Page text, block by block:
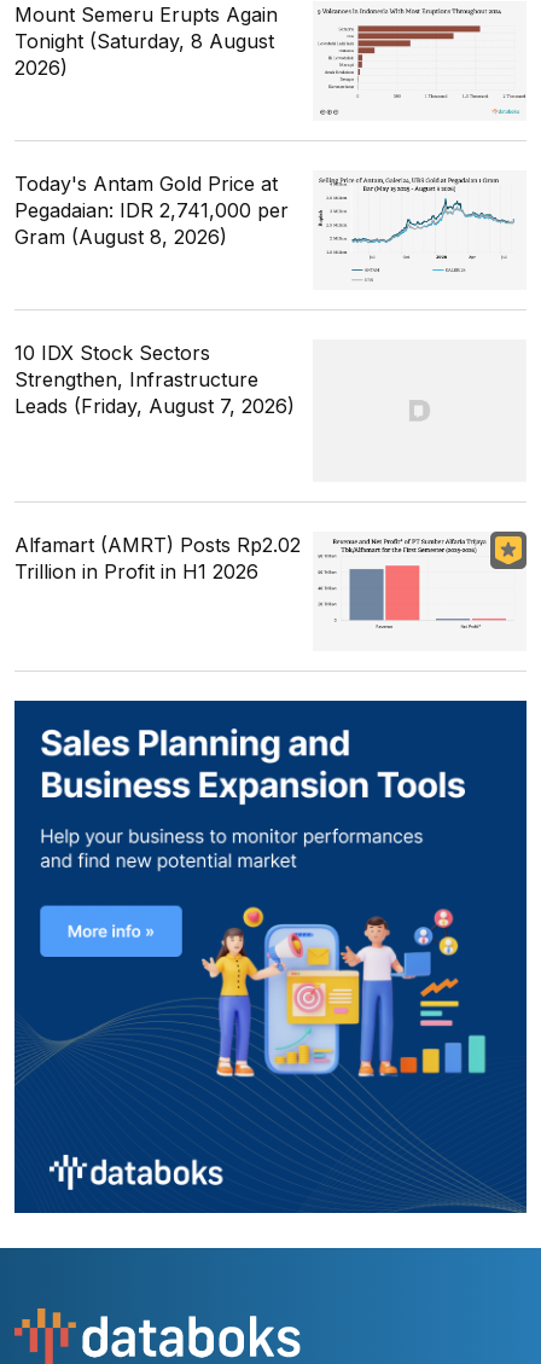
Mount Semeru Erupts Again
Tonight (Saturday, 8 August
2026)
Today's Antam Gold Price at
Pegadaian: IDR 2,741,000 per
Gram (August 8, 2026)
10 IDX Stock Sectors
Strengthen, Infrastructure
Leads (Friday, August 7, 2026)
Alfamart (AMRT) Posts Rp2.02
Trillion in Profit in H1 2026